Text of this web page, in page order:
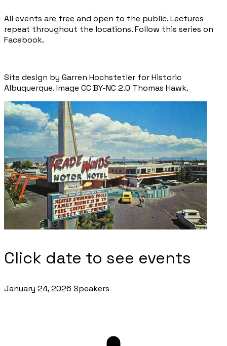
All events are free and open to the public. Lectures
repeat throughout the locations.Follow this series on
Facebook.
Site design by Garren Hochstetler for Historic
Albuquerque. Image CC BY-NC 2.0 Thomas Hawk.
Click date to see events
January 24, 2026 Speakers